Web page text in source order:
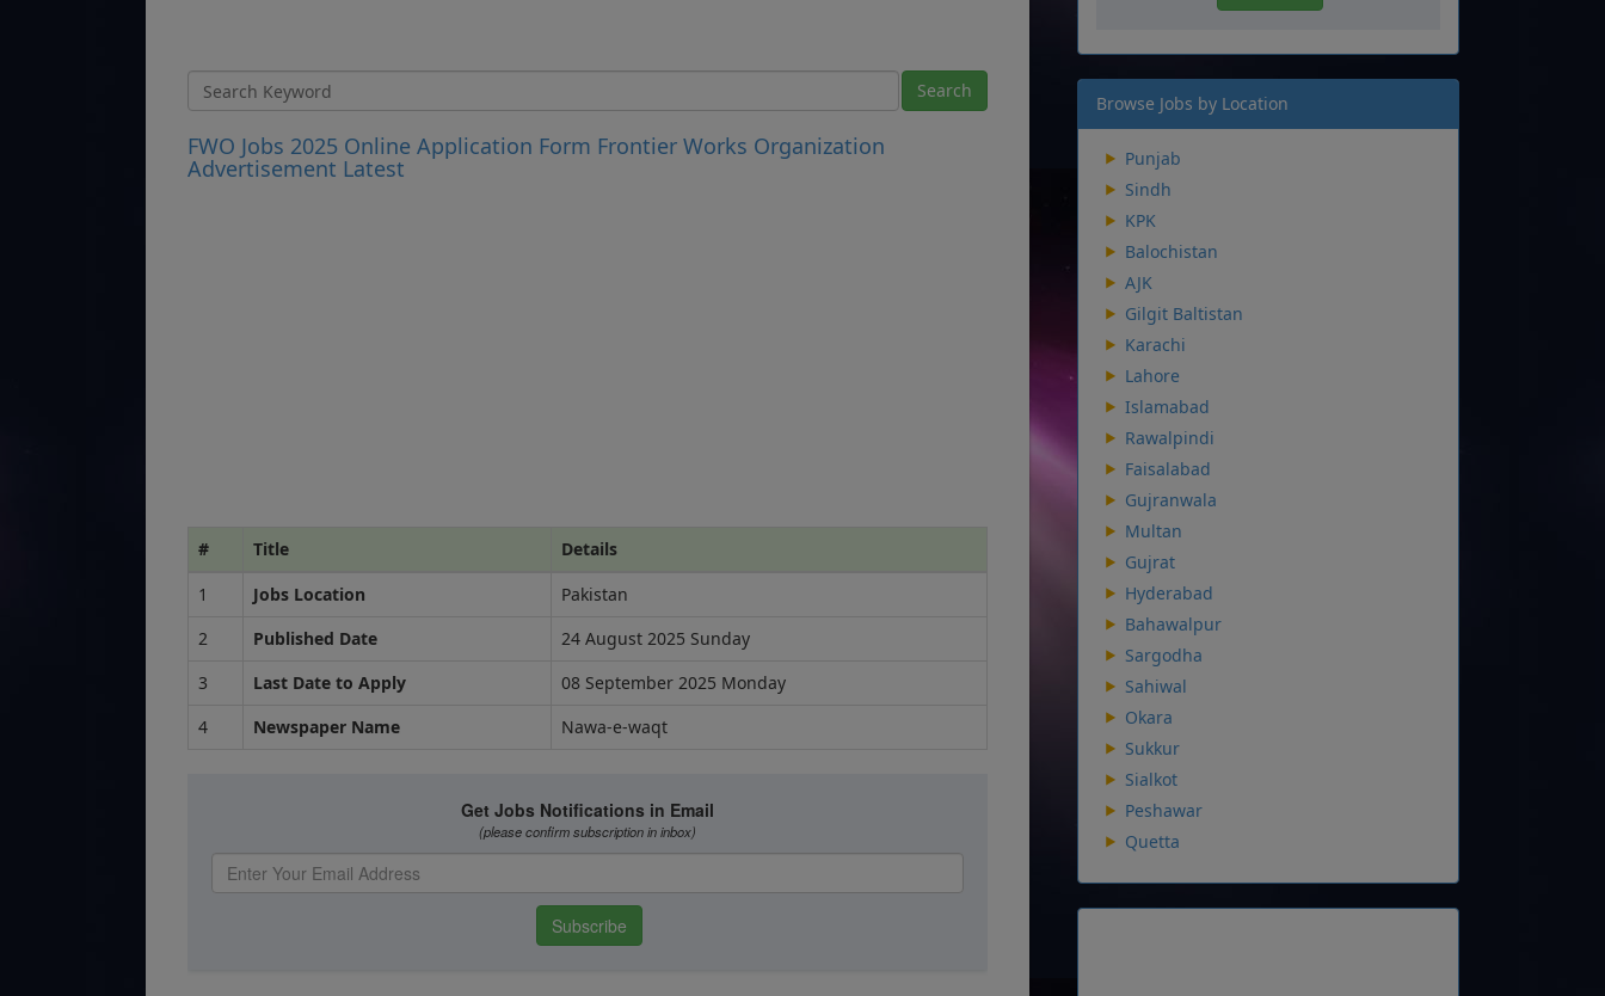
FWO Jobs 2025 Online Application Form Frontier Works Organization
Advertisement Latest
# Title
Details
1
Jobs Location
Pakistan
2
Published Date
24 August 2025 Sunday
3
Last Date to Apply
08 September 2025 Monday
4
Newspaper Name Nawa-e-waqt
Browse Jobs by Location
Punjab
Sindh
KPK
Balochistan
AJK
Gilgit Baltistan
Karachi
Lahore
Islamabad
Rawalpindi
Faisalabad
Gujranwala
Multan
Gujrat
Hyderabad
Bahawalpur
Sargodha
Sahiwal
Okara
Sukkur
Sialkot
Peshawar
Quetta